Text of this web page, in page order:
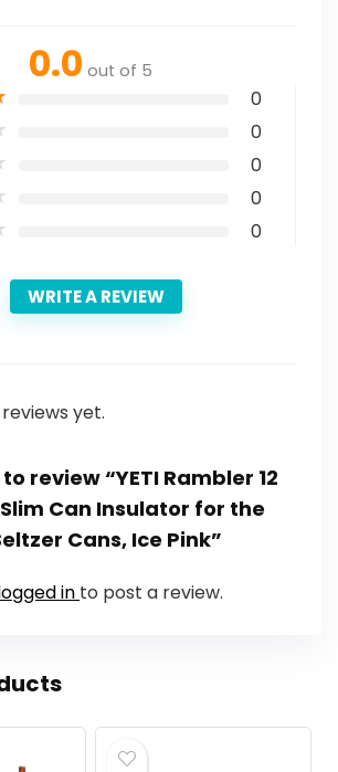
0.0 out of 5
0
0
0
0
0
WRITE A REVIEW
yet.
review “YETI Rambler 12
Can Insulator for the
Cans, Ice Pink”
in to post a review.